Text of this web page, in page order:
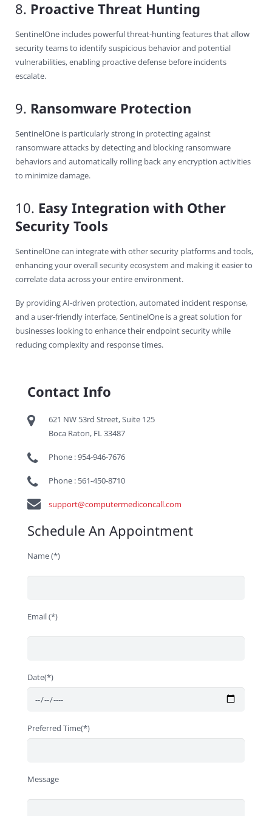
8. Proactive Threat Hunting
SentinelOne includes powerful threat-hunting features that allow
security teams to identify suspicious behavior and potential
vulnerabilities, enabling proactive defense before incidents
escalate.
9. Ransomware Protection
SentinelOne is particularly strong in protecting against
ransomware attacks by detecting and blocking ransomware
behaviors and automatically rolling back any encryption activities
to minimize damage.
10. Easy Integration with Other
Security Tools
SentinelOne can integrate with other security platforms and tools,
enhancing your overall security ecosystem and making it easier to
correlate data across your entire environment.
By providing AI-driven protection, automated incident response,
and a user-friendly interface, SentinelOne is a great solution for
businesses looking to enhance their endpoint security while
reducing complexity and response times.
Contact Info
621 NW 53rd Street, Suite 125
Boca Raton, FL 33487
Phone : 954-946-7676
Phone : 561-450-8710
support@computermediconcall.com
Schedule An Appointment
Name (*)
Email (*)
Date(*)
Preferred Time(*)
Message